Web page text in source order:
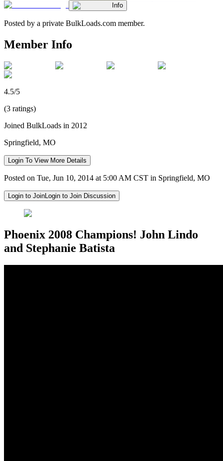
Info
Posted by a private BulkLoads.com member.
Member Info
4.5/5
(3 ratings)
Joined BulkLoads in 2012
Springfield, MO
Login To View More Details
Posted on Tue, Jun 10, 2014 at 5:00 AM CST in Springfield, MO
Login to JoinLogin to Join Discussion
Phoenix 2008 Champions! John Lindo
and Stephanie Batista